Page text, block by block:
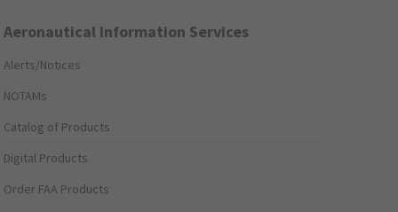
Aeronautical Information Services
Alerts/Notices
NOTAMs
Catalog of Products
Digital Products
Order FAA Products